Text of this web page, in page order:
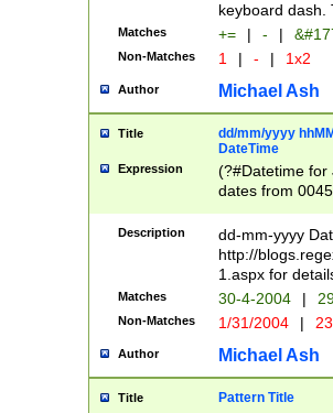
keyboard dash.
Matches += | - |
Non-Matches 1 | - | 1x2
Author Michael Ash
Title
dd/mm/yyyy
DateTime
Expression
(?#Datetime for
dates from
2 digits Years
February is
Julian and
http://
Missing days
only one set
caused by
http://
format
Description
dd-mm-yyyy
http://
1.aspx for
Matches 30-4-2004 |
Non-Matches 1/31/2004 |
Author Michael Ash
Title Pattern Title